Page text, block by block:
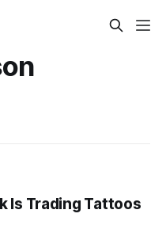
Is Trading Tattoos